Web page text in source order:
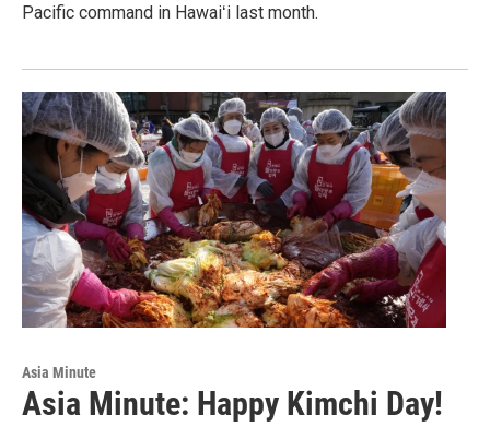
Pacific command in Hawaiʻi last month.
Asia Minute
Asia Minute: Happy Kimchi Day!